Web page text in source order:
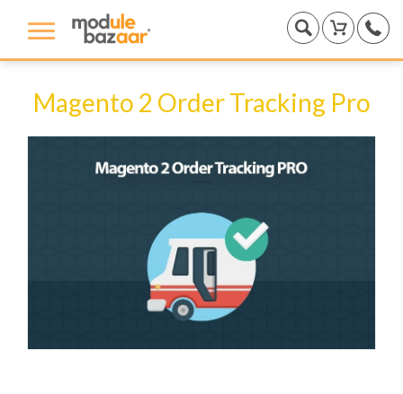
Magento 2 Order Tracking Pro